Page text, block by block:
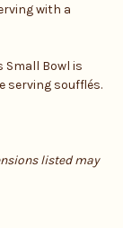
with a
Small Bowl is
serving soufflés.
listed may